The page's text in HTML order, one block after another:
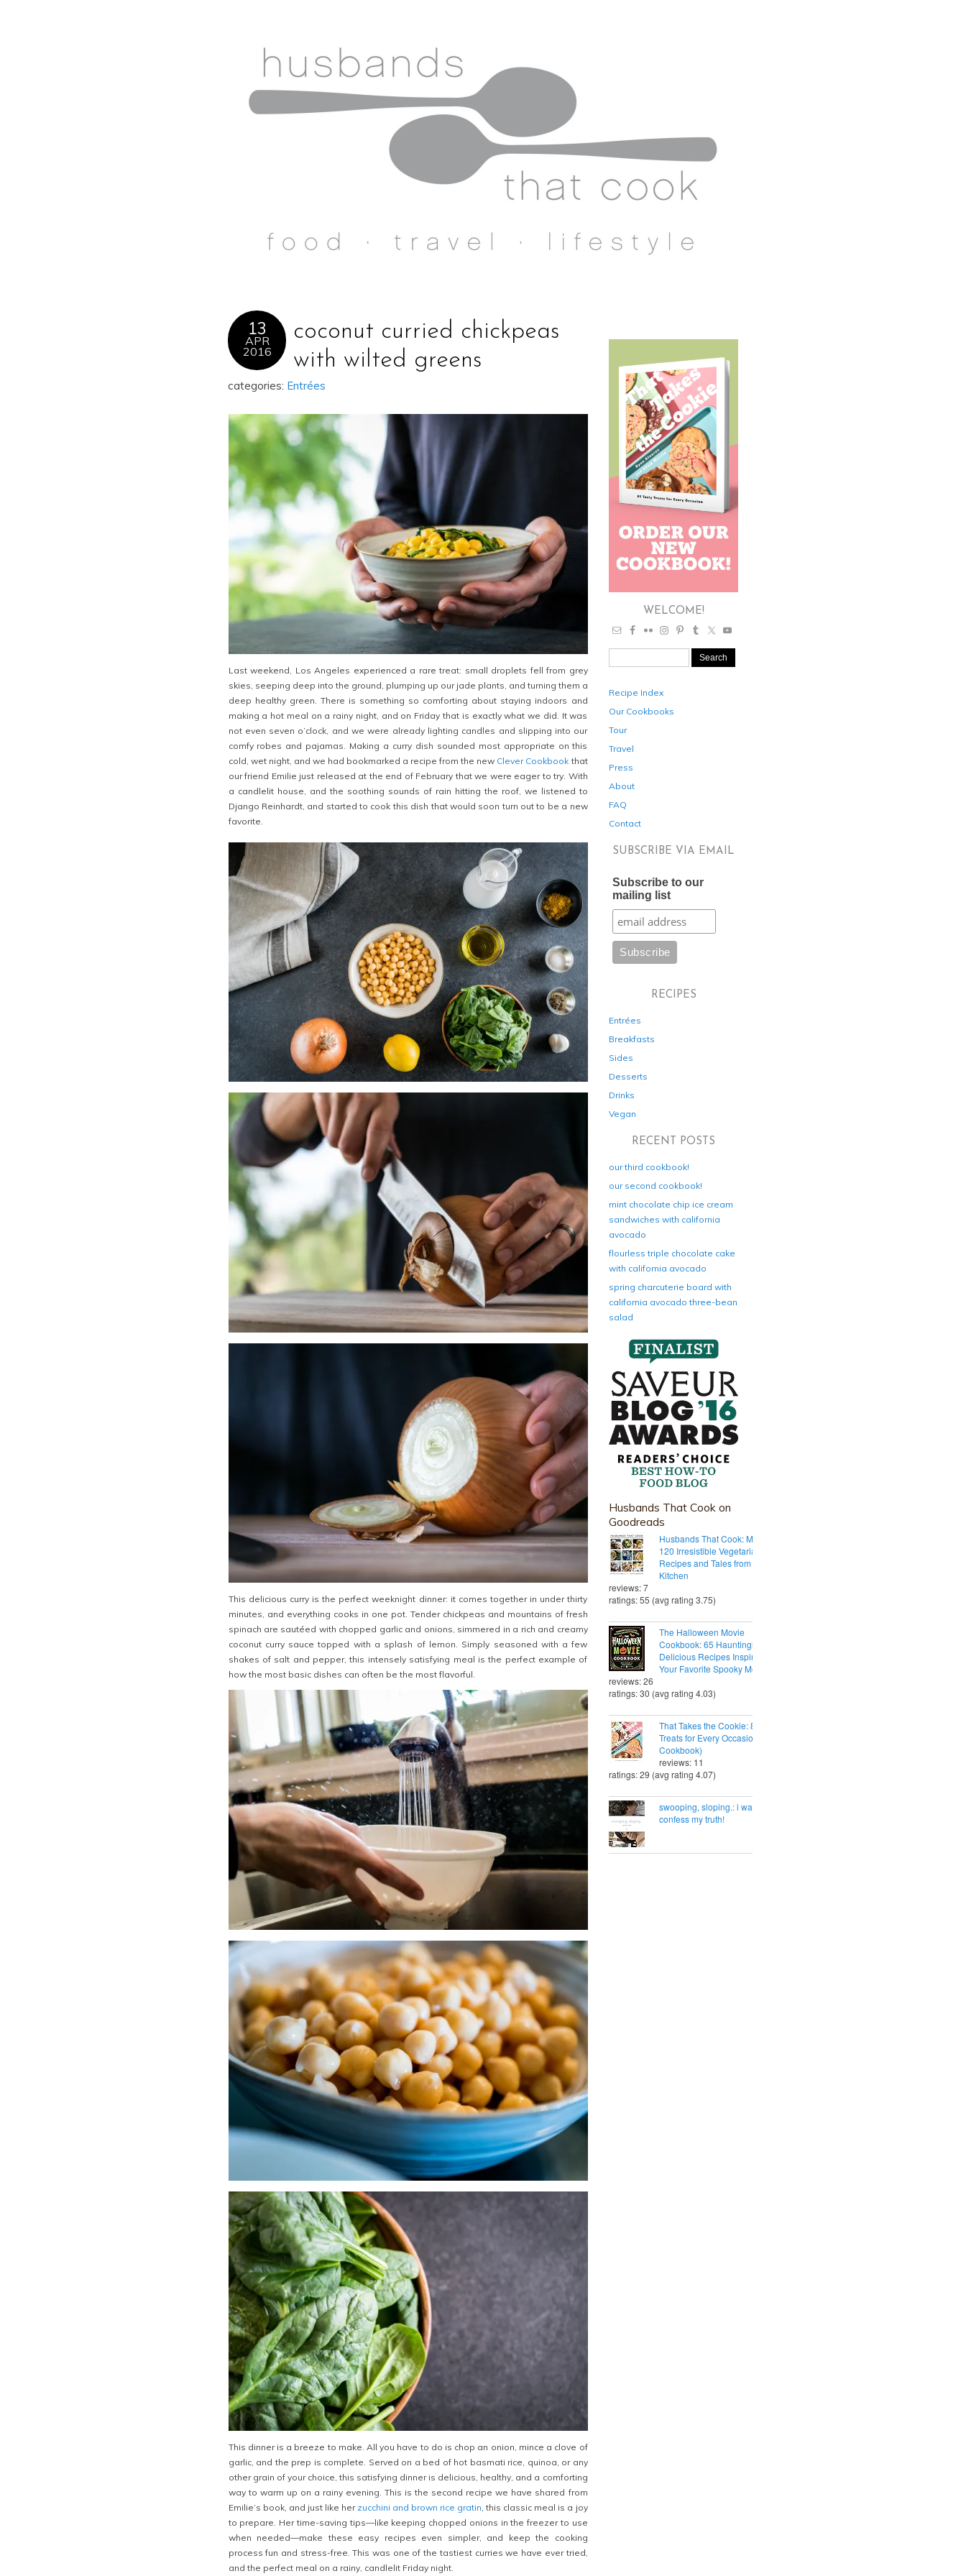
13
APR
2016
coconut curried chickpeas
with wilted greens
categories: Entrées
Last weekend, Los Angeles experienced a rare treat: small droplets fell from grey
skies, seeping deep into the ground, plumping up our jade plants, and turning them a
deep healthy green. There is something so comforting about staying indoors and
making a hot meal on a rainy night, and on Friday that is exactly what we did. It was
not even seven o’clock, and we were already lighting candles and slipping into our
comfy robes and pajamas. Making a curry dish sounded most appropriate on this
cold, wet night, and we had bookmarked a recipe from the new Clever Cookbook that
our friend Emilie just released at the end of February that we were eager to try. With
a candlelit house, and the soothing sounds of rain hitting the roof, we listened to
Django Reinhardt, and started to cook this dish that would soon turn out to be a new
favorite.
This delicious curry is the perfect weeknight dinner: it comes together in under thirty
minutes, and everything cooks in one pot. Tender chickpeas and mountains of fresh
spinach are sautéed with chopped garlic and onions, simmered in a rich and creamy
coconut curry sauce topped with a splash of lemon. Simply seasoned with a few
shakes of salt and pepper, this intensely satisfying meal is the perfect example of
how the most basic dishes can often be the most flavorful.
This dinner is a breeze to make. All you have to do is chop an onion, mince a clove of
garlic, and the prep is complete. Served on a bed of hot basmati rice, quinoa, or any
other grain of your choice, this satisfying dinner is delicious, healthy, and a comforting
way to warm up on a rainy evening. This is the second recipe we have shared from
Emilie’s book, and just like her zucchini and brown rice gratin, this classic meal is a joy
to prepare. Her time-saving tips—like keeping chopped onions in the freezer to use
when needed—make these easy recipes even simpler, and keep the cooking
process fun and stress-free. This was one of the tastiest curries we have ever tried,
and the perfect meal on a rainy, candlelit Friday night.
WELCOME!
Recipe Index
Our Cookbooks
Tour
Travel
Press
About
FAQ
Contact
SUBSCRIBE VIA EMAIL
Subscribe to our
mailing list
RECIPES
Entrées
Breakfasts
Sides
Desserts
Drinks
Vegan
RECENT POSTS
our third cookbook!
our second cookbook!
mint chocolate chip ice cream
sandwiches with california
avocado
flourless triple chocolate cake
with california avocado
spring charcuterie board with
california avocado three-bean
salad
Husbands That Cook on
Goodreads
Husbands That Cook: More Than
120 Irresistible Vegetarian
Recipes and Tales from Our Tiny
Kitchen
reviews: 7
ratings: 55 (avg rating 3.75)
The Halloween Movie
Cookbook: 65 Hauntingly
Delicious Recipes Inspired by
Your Favorite Spooky Movies
reviews: 26
ratings: 30 (avg rating 4.03)
That Takes the Cookie: 85 Tasty
Treats for Every Occasion (A
Cookbook)
reviews: 11
ratings: 29 (avg rating 4.07)
swooping, sloping.: i want to
confess my truth!